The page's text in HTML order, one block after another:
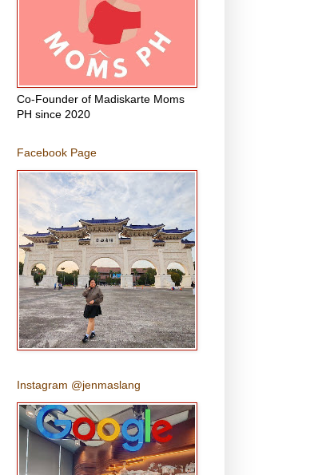
Co-Founder of Madiskarte Moms
PH since 2020
Facebook Page
Instagram @jenmaslang